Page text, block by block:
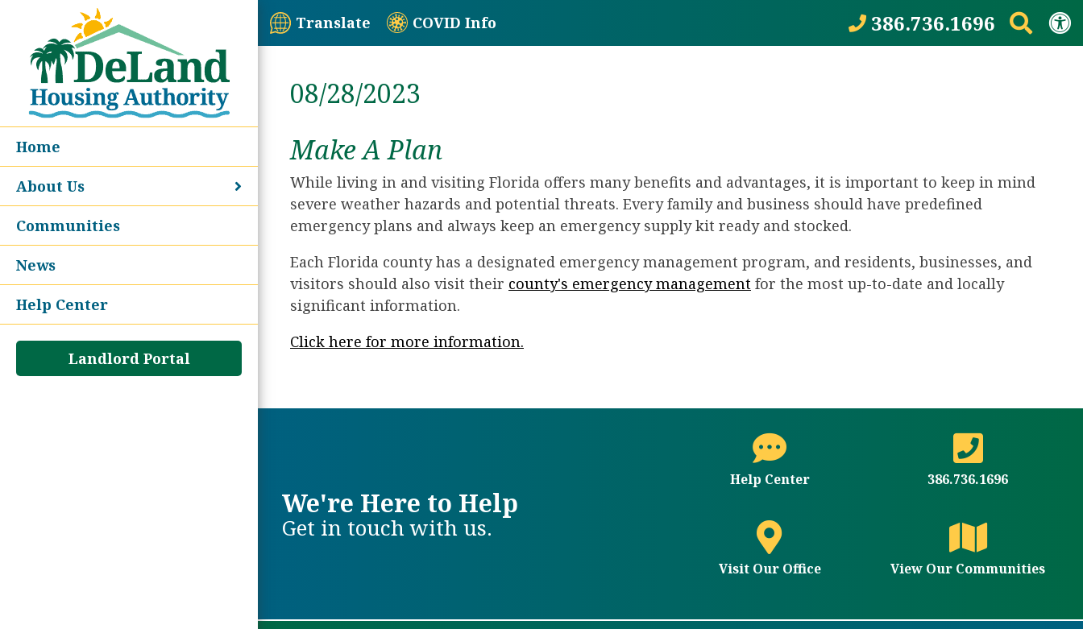
Home
About Us
Communities
News
Help Center
Landlord Portal
Translate COVID Info 386.736.1696
08/28/2023
Make A Plan
While living in and visiting Florida offers many benefits and advantages, it is important to keep in mind
severe weather hazards and potential threats. Every family and business should have predefined
emergency plans and always keep an emergency supply kit ready and stocked.
Each Florida county has a designated emergency management program, and residents, businesses, and
visitors should also visit their county's emergency management for the most up-to-date and locally
significant information.
Click here for more information.
We're Here to Help
Get in touch with us.
Help Center 386.736.1696
Visit Our Office View Our Communities